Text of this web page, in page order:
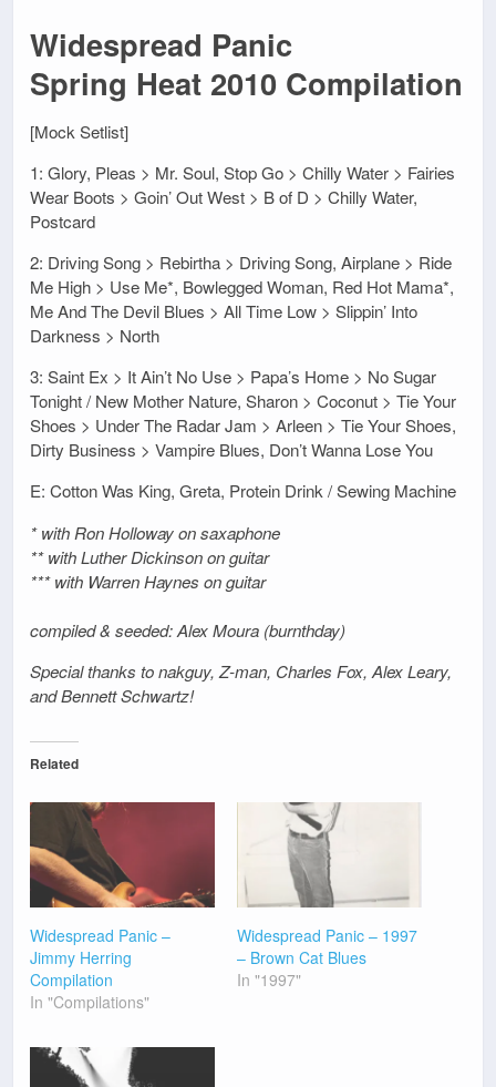
Widespread Panic
Spring Heat 2010 Compilation
[Mock Setlist]
1: Glory, Pleas > Mr. Soul, Stop Go > Chilly Water > Fairies
Wear Boots > Goin’ Out West > B of D > Chilly Water,
Postcard
2: Driving Song > Rebirtha > Driving Song, Airplane > Ride
Me High > Use Me*, Bowlegged Woman, Red Hot Mama*,
Me And The Devil Blues > All Time Low > Slippin’ Into
Darkness > North
3: Saint Ex > It Ain’t No Use > Papa’s Home > No Sugar
Tonight / New Mother Nature, Sharon > Coconut > Tie Your
Shoes > Under The Radar Jam > Arleen > Tie Your Shoes,
Dirty Business > Vampire Blues, Don’t Wanna Lose You
E: Cotton Was King, Greta, Protein Drink / Sewing Machine
* with Ron Holloway on saxaphone
** with Luther Dickinson on guitar
*** with Warren Haynes on guitar
compiled & seeded: Alex Moura (burnthday)
Special thanks to nakguy, Z-man, Charles Fox, Alex Leary,
and Bennett Schwartz!
Related
Widespread Panic –
Jimmy Herring
Compilation
In "Compilations"
Widespread Panic – 1997
– Brown Cat Blues
In "1997"